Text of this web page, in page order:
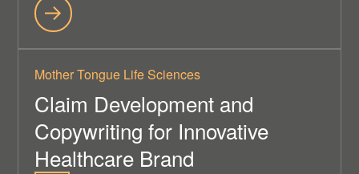
Mother Tongue Life Sciences
Claim Development and
Copywriting for Innovative
Healthcare Brand